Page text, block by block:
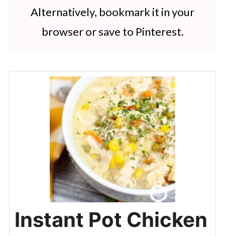
Alternatively, bookmark it in your
browser or save to Pinterest.
Instant Pot Chicken